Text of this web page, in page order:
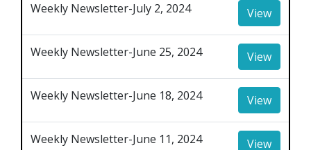
Weekly Newsletter-July 2, 2024 View
Weekly Newsletter-June 25, 2024 View
Weekly Newsletter-June 18, 2024 View
Weekly Newsletter-June 11, 2024 View